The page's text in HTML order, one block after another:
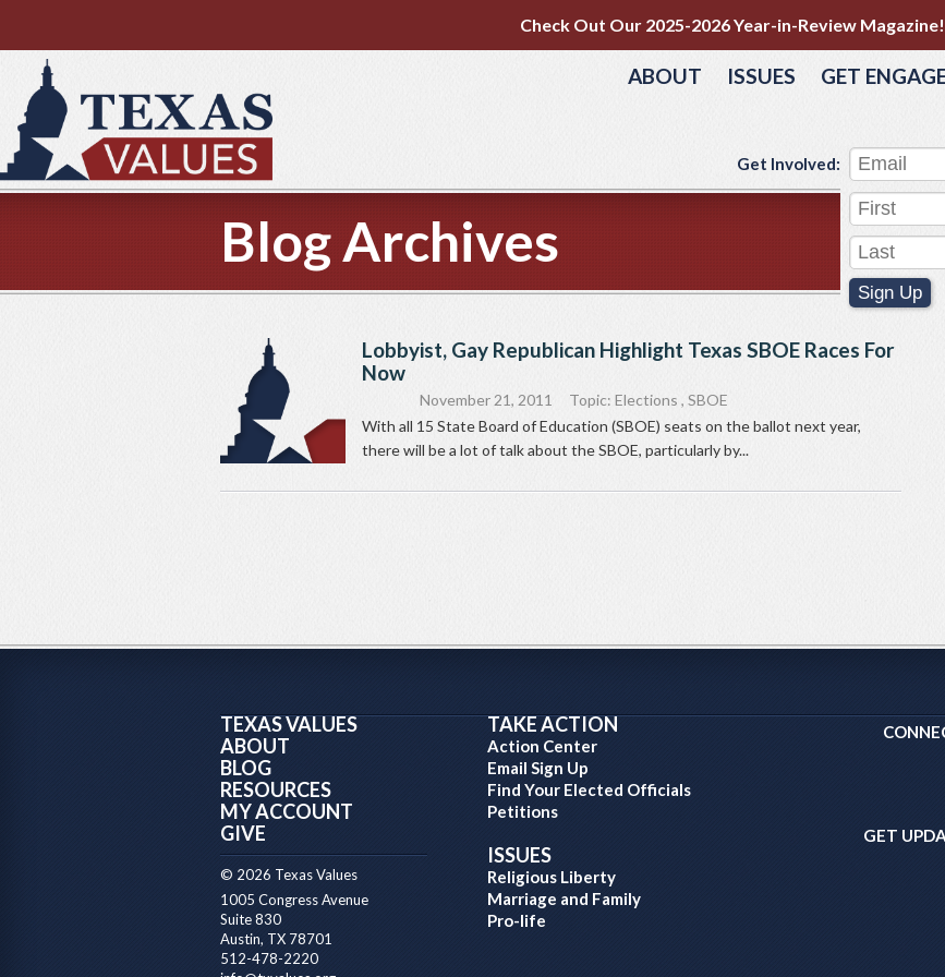
Check Out Our 2025-2026 Year-in-Review Magazine!
ABOUT ISSUES GET
Get Involved:
Sign Up
Blog Archives
Lobbyist, Gay Republican Highlight Texas SBOE Races For
Now
November 21, 2011 Topic: Elections , SBOE
With all 15 State Board of Education (SBOE) seats on the ballot next year,
there will be a lot of talk about the SBOE, particularly by...
TEXAS VALUES
ABOUT
BLOG
RESOURCES
MY ACCOUNT
GIVE
© 2026 Texas Values
1005 Congress Avenue
Suite 830
Austin, TX 78701
512-478-2220
TAKE ACTION
Action Center
Email Sign Up
Find Your Elected Officials
Petitions
ISSUES
Religious Liberty
Marriage and Family
Pro-life
GET